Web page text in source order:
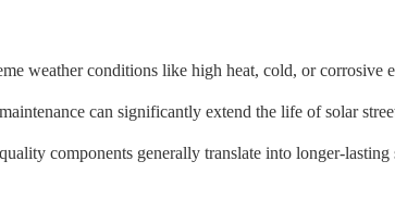
weather conditions like high heat, cold, or corrosive
can significantly extend the life of solar
components generally translate into longer-lasting